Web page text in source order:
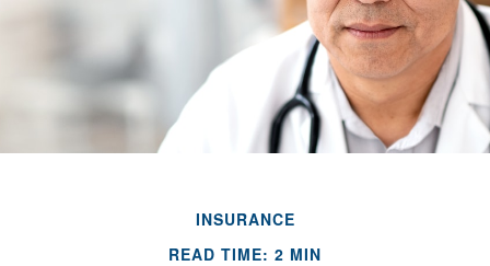
INSURANCE
READ TIME: 2 MIN